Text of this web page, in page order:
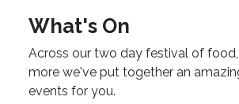
What's On
Across our two day festival of
more we've put together an
events for you.